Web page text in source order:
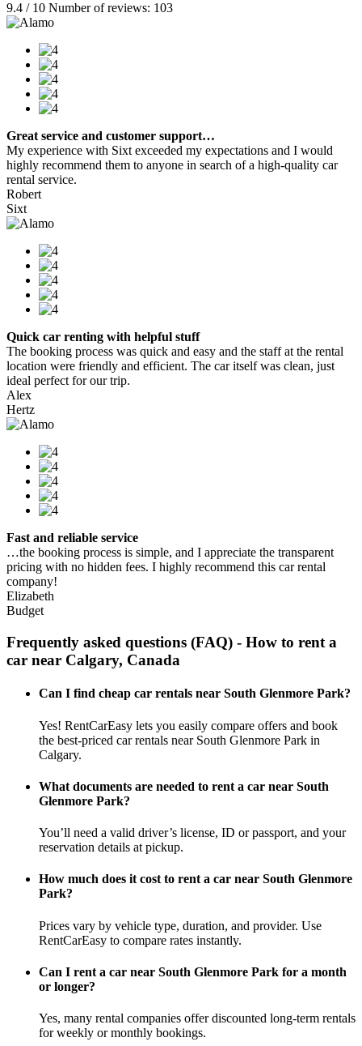
9.4 / 10 Number of reviews: 103
Great service and customer support…
My experience with Sixt exceeded my expectations and I would
highly recommend them to anyone in search of a high-quality car
rental service.
Robert
Sixt
Quick car renting with helpful stuff
The booking process was quick and easy and the staff at the rental
location were friendly and efficient. The car itself was clean, just
ideal perfect for our trip.
Alex
Hertz
Fast and reliable service
…the booking process is simple, and I appreciate the transparent
pricing with no hidden fees. I highly recommend this car rental
company!
Elizabeth
Budget
Frequently asked questions (FAQ) - How to rent a
car near Calgary, Canada
Can I find cheap car rentals near South Glenmore Park?
Yes! RentCarEasy lets you easily compare offers and book
the best-priced car rentals near South Glenmore Park in
Calgary.
What documents are needed to rent a car near South
Glenmore Park?
You’ll need a valid driver’s license, ID or passport, and your
reservation details at pickup.
How much does it cost to rent a car near South Glenmore
Park?
Prices vary by vehicle type, duration, and provider. Use
RentCarEasy to compare rates instantly.
Can I rent a car near South Glenmore Park for a month
or longer?
Yes, many rental companies offer discounted long-term rentals
for weekly or monthly bookings.